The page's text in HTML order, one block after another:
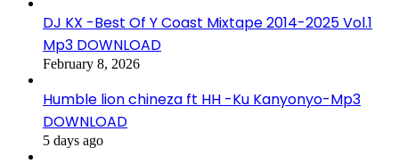
DJ KX -Best Of Y Coast Mixtape 2014-2025 Vol.1
Mp3 DOWNLOAD
February 8, 2026
Humble lion chineza ft HH -Ku Kanyonyo-Mp3
DOWNLOAD
5 days ago